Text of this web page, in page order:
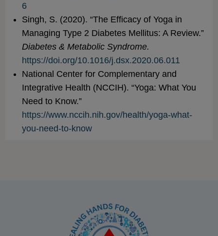
6
Singh, S. (2020). “The Efficacy of Yoga in
Managing Type 2 Diabetes Mellitus: A Review.”
Diabetes & Metabolic Syndrome.
https://doi.org/10.1016/j.dsx.2020.06.011
National Center for Complementary and
Integrative Health (NCCIH). “Yoga: What You
Need to Know.”
https://www.nccih.nih.gov/health/yoga-what-
you-need-to-know